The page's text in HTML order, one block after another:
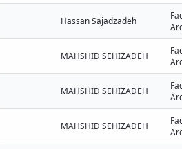
Hassan Sajadzadeh
MAHSHID SEHIZADEH
MAHSHID SEHIZADEH
MAHSHID SEHIZADEH